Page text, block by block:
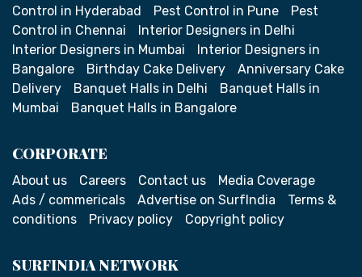
Control in Hyderabad
Pest Control in Pune
Pest
Control in Chennai
Interior Designers in Delhi
Interior Designers in Mumbai
Interior Designers in
Bangalore
Birthday Cake Delivery
Anniversary Cake
Delivery
Banquet Halls in Delhi
Banquet Halls in
Mumbai
Banquet Halls in Bangalore
CORPORATE
About us Careers Contact us
Media Coverage
Ads / commericals
Advertise on SurfIndia
Terms &
conditions
Privacy policy Copyright policy
SURFINDIA NETWORK